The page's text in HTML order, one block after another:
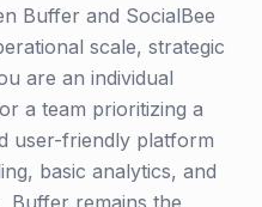
Buffer and SocialBee
scale, strategic
are an individual
a team prioritizing a
user-friendly platform
basic analytics, and
Buffer remains the